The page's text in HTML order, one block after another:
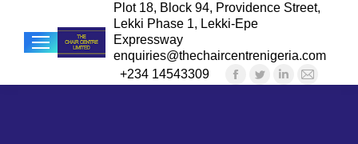
Plot 18, Block 94, Providence Street,
Lekki Phase 1, Lekki-Epe
Expressway
enquiries@thechaircentrenigeria.com
+234 14543309
Facebook
TwitterLinkedin
Mail